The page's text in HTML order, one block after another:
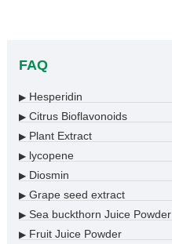
FAQ
▶Hesperidin
▶Citrus Bioflavonoids
▶Plant Extract
▶lycopene
▶Diosmin
▶Grape seed extract
▶Sea buckthorn Juice Powder
▶Fruit Juice Powder